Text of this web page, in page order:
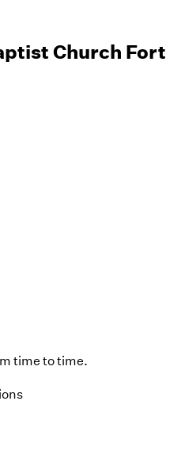
Church Fort
time to time.